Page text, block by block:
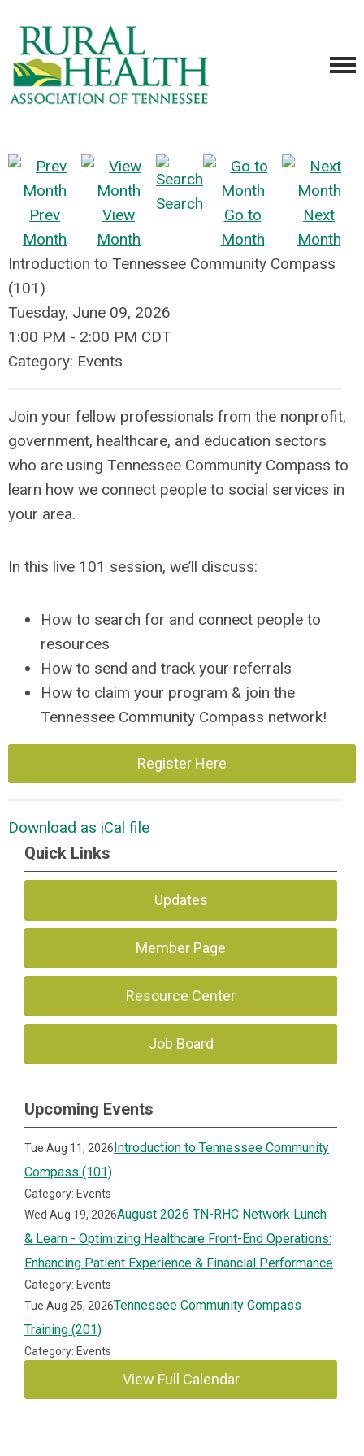
Prev
Month
View
Month
Search
Go to
Month
Next
Month
Introduction to Tennessee Community Compass
(101)
Tuesday, June 09, 2026
1:00 PM - 2:00 PM CDT
Category: Events
Join your fellow professionals from the nonprofit,
government, healthcare, and education sectors
who are using Tennessee Community Compass to
learn how we connect people to social services in
your area.
In this live 101 session, we’ll discuss:
How to search for and connect people to
resources
How to send and track your referrals
How to claim your program & join the
Tennessee Community Compass network!
Register Here
Download as iCal file
Quick Links
Updates
Member Page
Resource Center
Job Board
Upcoming Events
Tue Aug 11, 2026Introduction to Tennessee Community
Compass (101)
Category: Events
Wed Aug 19, 2026August 2026 TN-RHC Network Lunch
& Learn - Optimizing Healthcare Front-End Operations:
Enhancing Patient Experience & Financial Performance
Category: Events
Tue Aug 25, 2026Tennessee Community Compass
Training (201)
Category: Events
View Full Calendar